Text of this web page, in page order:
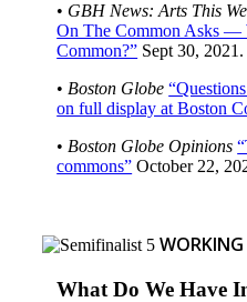
• GBH News: Arts This
On The Common Asks —
Common?” Sept 30, 2021.
• Boston Globe
on full display at Boston
• Boston Globe Opinions
commons” October 22,
What Do We Have